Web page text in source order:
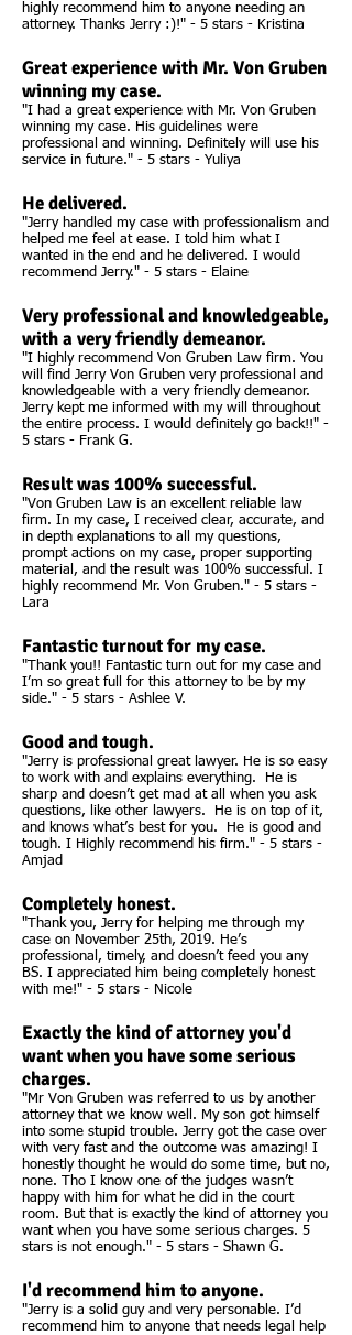
highly recommend him to anyone needing an
attorney. Thanks Jerry :)!" - 5 stars - Kristina
Great experience with Mr. Von Gruben
winning my case.
"I had a great experience with Mr. Von Gruben
winning my case. His guidelines were
professional and winning. Definitely will use his
service in future." - 5 stars - Yuliya
He delivered.
"Jerry handled my case with professionalism and
helped me feel at ease. I told him what I
wanted in the end and he delivered. I would
recommend Jerry." - 5 stars - Elaine
Very professional and knowledgeable,
with a very friendly demeanor.
"I highly recommend Von Gruben Law firm. You
will find Jerry Von Gruben very professional and
knowledgeable with a very friendly demeanor.
Jerry kept me informed with my will throughout
the entire process. I would definitely go back!!" -
5 stars - Frank G.
Result was 100% successful.
"Von Gruben Law is an excellent reliable law
firm. In my case, I received clear, accurate, and
in depth explanations to all my questions,
prompt actions on my case, proper supporting
material, and the result was 100% successful. I
highly recommend Mr. Von Gruben." - 5 stars -
Lara
Fantastic turnout for my case.
"Thank you!! Fantastic turn out for my case and
I’m so great full for this attorney to be by my
side." - 5 stars - Ashlee V.
Good and tough.
"Jerry is professional great lawyer. He is so easy
to work with and explains everything. He is
sharp and doesn’t get mad at all when you ask
questions, like other lawyers. He is on top of it,
and knows what’s best for you. He is good and
tough. I Highly recommend his firm." - 5 stars -
Amjad
Completely honest.
"Thank you, Jerry for helping me through my
case on November 25th, 2019. He’s
professional, timely, and doesn’t feed you any
BS. I appreciated him being completely honest
with me!" - 5 stars - Nicole
Exactly the kind of attorney you'd
want when you have some serious
charges.
"Mr Von Gruben was referred to us by another
attorney that we know well. My son got himself
into some stupid trouble. Jerry got the case over
with very fast and the outcome was amazing! I
honestly thought he would do some time, but no,
none. Tho I know one of the judges wasn’t
happy with him for what he did in the court
room. But that is exactly the kind of attorney you
want when you have some serious charges. 5
stars is not enough." - 5 stars - Shawn G.
I'd recommend him to anyone.
"Jerry is a solid guy and very personable. I’d
recommend him to anyone that needs legal help